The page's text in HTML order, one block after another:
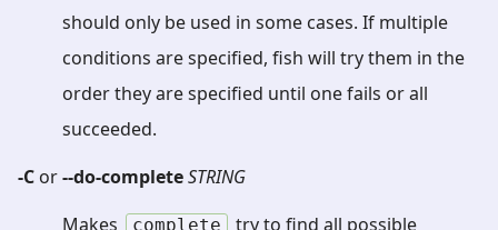
should only be used in some cases. If multiple
conditions are specified, fish will try them in the
order they are specified until one fails or all
succeeded.
-C or--do-completeSTRING
Makes
complete
try to find all possible